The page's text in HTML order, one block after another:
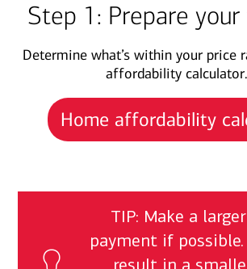
Step 1: Prepare
Determine what’s within your price
affordability calculator.
Home affordability
TIP: Make a
payment if